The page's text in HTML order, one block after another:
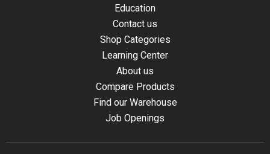
Education
Contact us
Shop Categories
Learning Center
About us
Compare Products
Find our Warehouse
Job Openings